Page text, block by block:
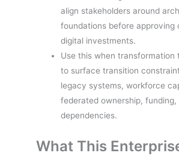
align stakeholders around
foundations before approving
digital investments.
Use this when transformation
to surface transition
legacy systems, workforce
federated ownership,
dependencies.
What This